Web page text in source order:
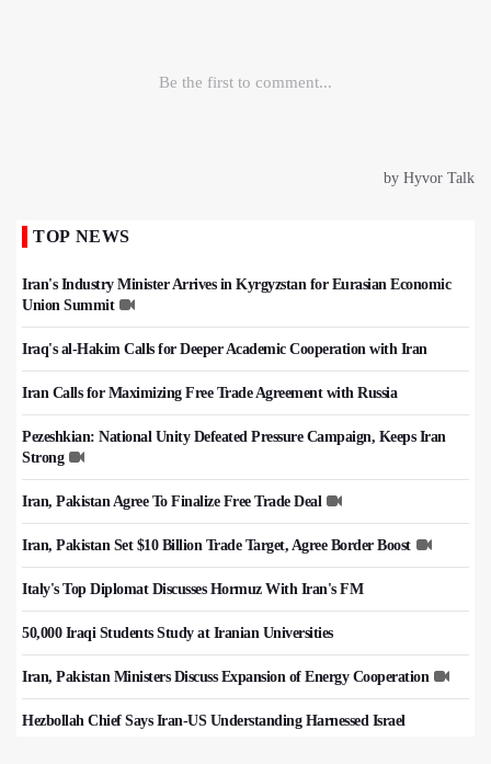
TOP NEWS
Iran's Industry Minister Arrives in Kyrgyzstan for Eurasian Economic
Union Summit
Iraq's al-Hakim Calls for Deeper Academic Cooperation with Iran
Iran Calls for Maximizing Free Trade Agreement with Russia
Pezeshkian: National Unity Defeated Pressure Campaign, Keeps Iran
Strong
Iran, Pakistan Agree To Finalize Free Trade Deal
Iran, Pakistan Set $10 Billion Trade Target, Agree Border Boost
Italy's Top Diplomat Discusses Hormuz With Iran's FM
50,000 Iraqi Students Study at Iranian Universities
Iran, Pakistan Ministers Discuss Expansion of Energy Cooperation
Hezbollah Chief Says Iran-US Understanding Harnessed Israel